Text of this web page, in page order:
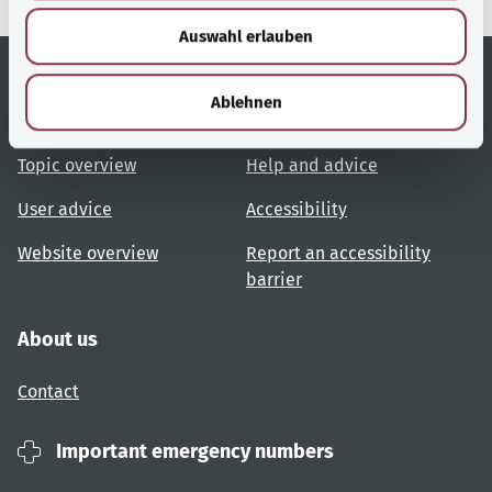
a
Auswahl erlauben
Ablehnen
Useful links
Topic overview
User advice
Website overview
Services
Help and advice
Accessibility
Report an accessibility
barrier
About us
Contact
Important emergency numbers